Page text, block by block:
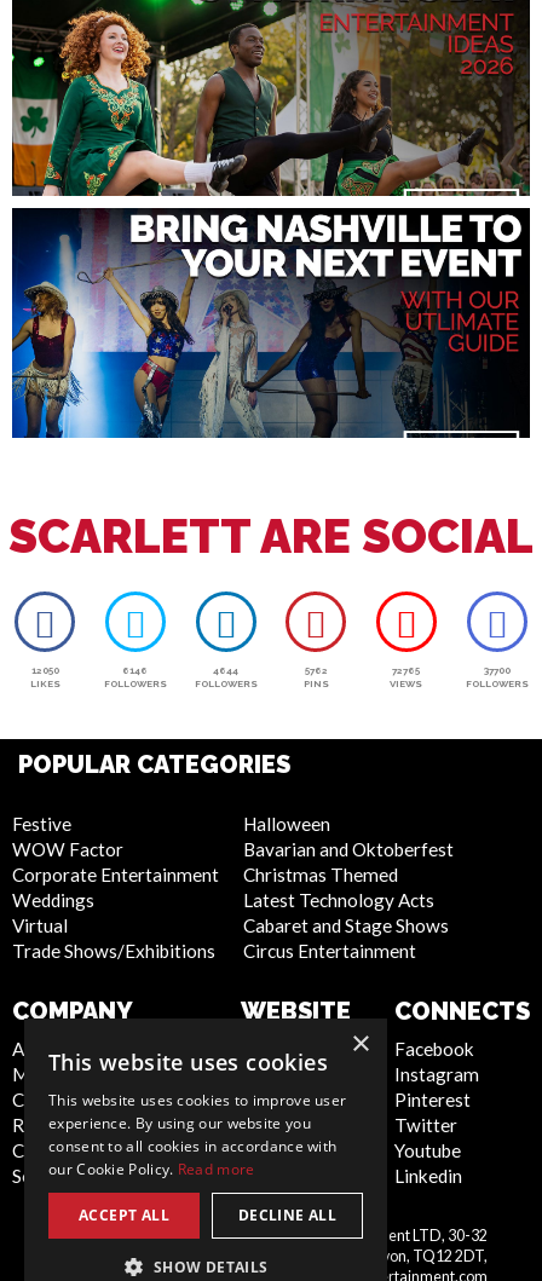
SCARLETT ARE SOCIAL
12050
LIKES
6146
FOLLOWERS
4644
FOLLOWERS
5762
PINS
72765
VIEWS
37700
FOLLOWERS
POPULAR CATEGORIES
Festive
WOW Factor
Corporate Entertainment
Weddings
Virtual
Trade Shows/Exhibitions
Halloween
Bavarian and Oktoberfest
Christmas Themed
Latest Technology Acts
Cabaret and Stage Shows
Circus Entertainment
COMPANY
About Us
Meet the Team
Contact Us
Report Abuse
Compliance Statement -
Seafarers
WEBSITE
Privacy Policy
Cookie Policy
Artist Sign Up
Terms and
Conditions
Sitemap
CONNECTS
Facebook
Instagram
Pinterest
Twitter
Youtube
Linkedin
Scarlett Entertainment & Management LTD, 30-32
Courtenay Street, Newton Abbot, Devon, TQ12 2DT,
info@scarlettentertainment.com
×
This website uses cookies
This website uses cookies to improve user
experience. By using our website you
consent to all cookies in accordance with
our Cookie Policy. Read more
ACCEPT ALL DECLINE ALL
SHOW DETAILS